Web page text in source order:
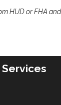
HUD or FHA